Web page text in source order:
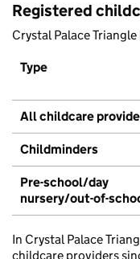
Registered
Crystal Palace
Type
All childcare
Childminders
Pre-school/day
nursery/out-of-
In Crystal Palace
childcare providers